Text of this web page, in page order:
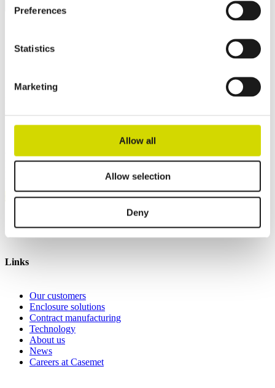
Preferences
Statistics
Marketing
Allow all
Allow selection
Deny
Standards
Package contents
Depth 500 mm
Interested? Contact our specialist and we’ll tell you more about our
Casemet Group Oy
Mikkeli, Finland
Contact us
General terms and conditions of sale
Links
Our customers
Enclosure solutions
Contract manufacturing
Technology
About us
News
Careers at Casemet